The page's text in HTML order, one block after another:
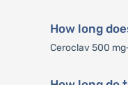
How long
Ceroclav 500